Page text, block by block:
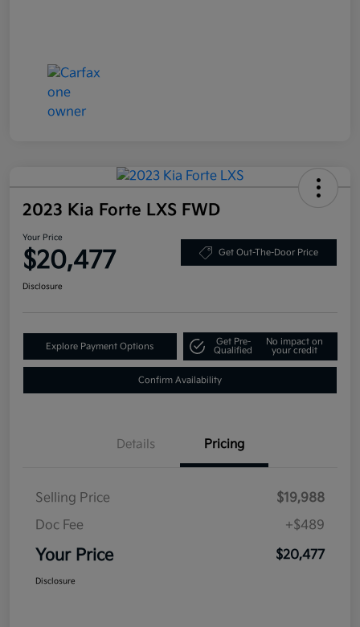
2023 Kia Forte LXS FWD
Your Price
$20,477 Get Out-The-Door Price
Disclosure
Explore Payment Options
Get Pre-
Qualified
No impact on
your credit
Confirm Availability
Details Pricing
Selling Price
$19,988
Doc Fee
+$489
Your Price $20,477
Disclosure